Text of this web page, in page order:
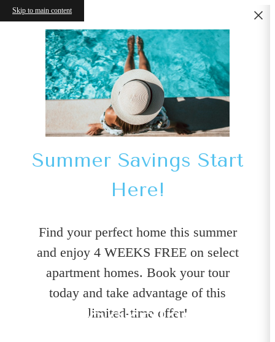
Skip to main content
Summer Savings Start
Here!
Find your perfect home this summer
and enjoy 4 WEEKS FREE on select
apartment homes. Book your tour
today and take advantage of this
limited-time offer!
Floorplans